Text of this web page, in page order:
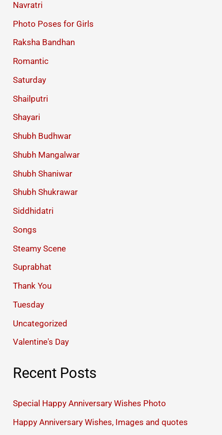
Navratri
Photo Poses for Girls
Raksha Bandhan
Romantic
Saturday
Shailputri
Shayari
Shubh Budhwar
Shubh Mangalwar
Shubh Shaniwar
Shubh Shukrawar
Siddhidatri
Songs
Steamy Scene
Suprabhat
Thank You
Tuesday
Uncategorized
Valentine's Day
Recent Posts
Special Happy Anniversary Wishes Photo
Happy Anniversary Wishes, Images and quotes